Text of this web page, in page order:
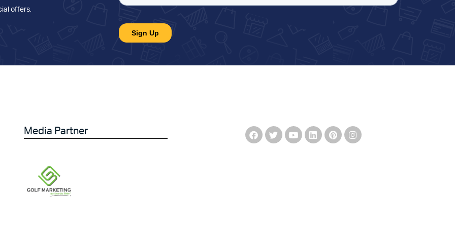
offers.
Media Partner